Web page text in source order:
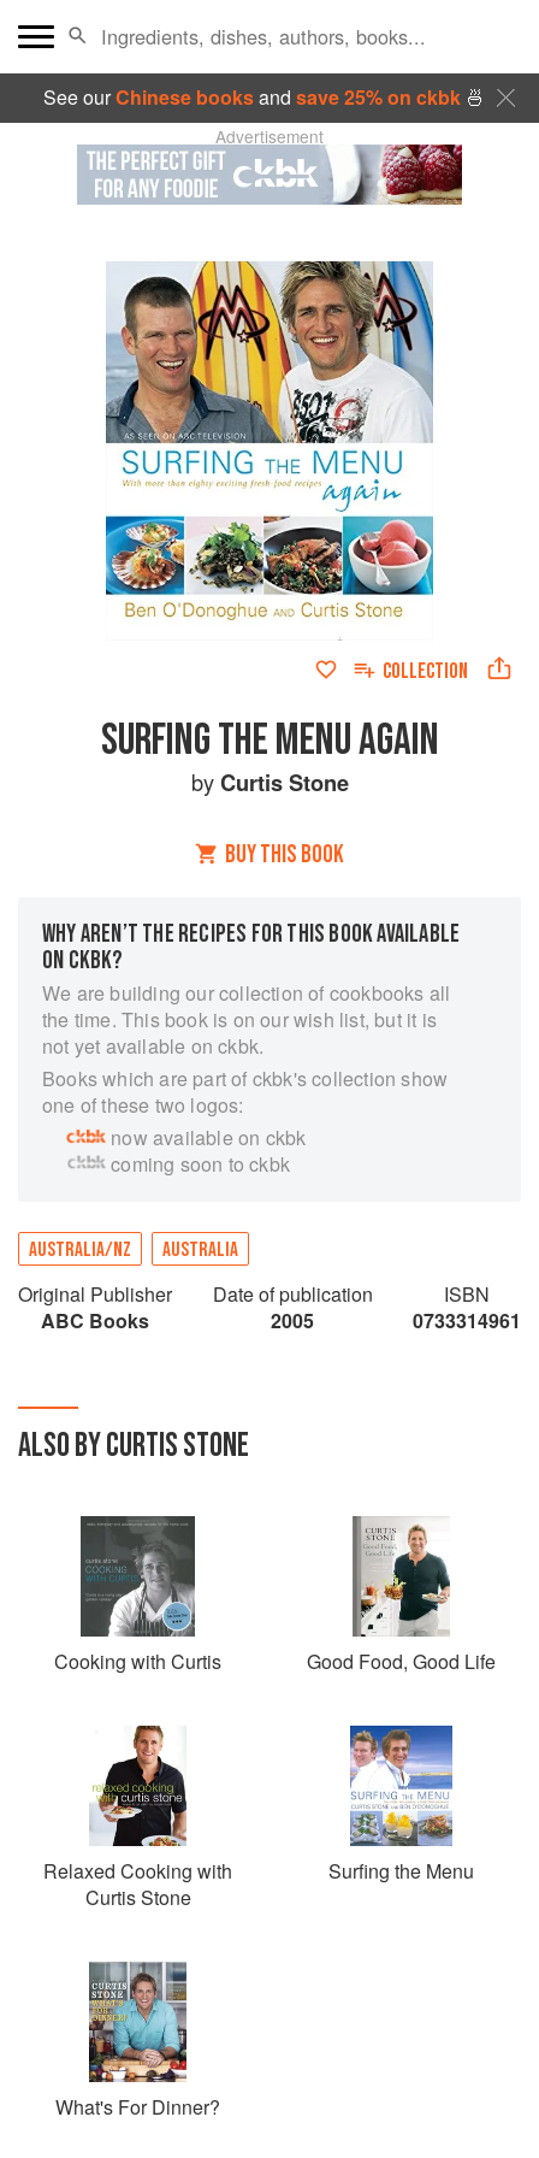
See ourChinese booksand save 25% on ckbk🍜
Advertisement
COLLECTION
SURFING THE MENU AGAIN
byCurtis Stone
BUY THIS BOOK
WHY AREN’T THE RECIPES FOR THIS BOOK AVAILABLE
ON CKBK?
We are building our collection of cookbooks all
the time. This book is on our wish list, but it is
not yet available on ckbk.
Books which are part of ckbk's collection show
one of these two logos:
now available on ckbk
coming soon to ckbk
AUSTRALIA/NZ AUSTRALIA
Original Publisher
ABC Books
Date of publication
2005
ISBN
0733314961
ALSO BY CURTIS STONE
Cooking with Curtis Good Food, Good Life
Relaxed Cooking with
Curtis Stone
Surfing the Menu
What's For Dinner?